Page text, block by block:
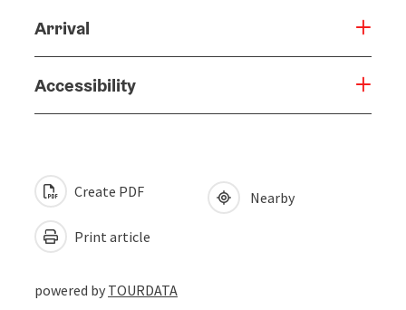
Arrival
Accessibility
Create PDF
Print article
Nearby
powered by TOURDATA